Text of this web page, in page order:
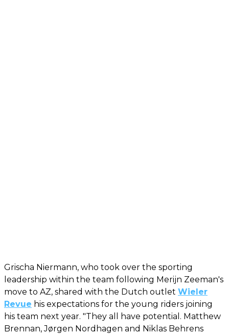
Grischa Niermann, who took over the sporting
leadership within the team following Merijn Zeeman's
move to AZ, shared with the Dutch outlet Wieler
Revue his expectations for the young riders joining
his team next year. "They all have potential. Matthew
Brennan, Jørgen Nordhagen and Niklas Behrens